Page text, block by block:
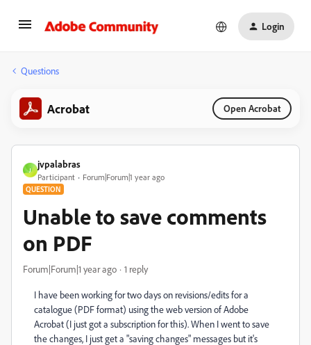
Login
Questions
Acrobat Open Acrobat
J
jvpalabras
Participant Forum|Forum|1 year ago
QUESTION
Unable to save comments
on PDF
Forum|Forum|1 year ago 1 reply
I have been working for two days on revisions/edits for a
catalogue (PDF format) using the web version of Adobe
Acrobat (I just got a subscription for this). When I went to save
the changes, I just get a "saving changes" messages but it's